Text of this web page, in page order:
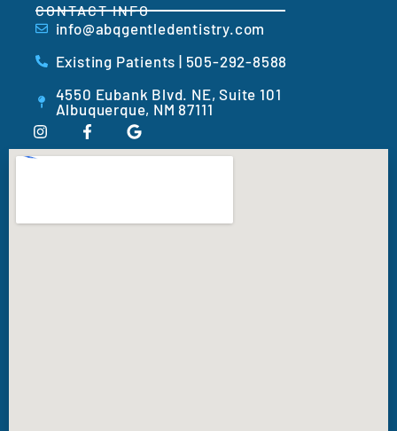
CONTACT INFO
info@abqgentledentistry.com
Existing Patients | 505-292-8588
4550 Eubank Blvd. NE, Suite 101
Albuquerque, NM 87111